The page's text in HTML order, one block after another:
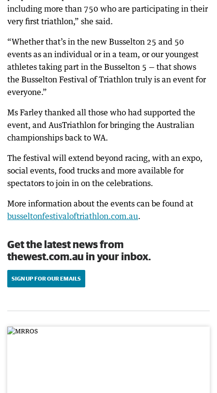
including more than 750 who are participating in their
very first triathlon,” she said.
“Whether that’s in the new Busselton 25 and 50
events as an individual or in a team, or our youngest
athletes taking part in the Busselton 5 — that shows
the Busselton Festival of Triathlon truly is an event for
everyone.”
Ms Farley thanked all those who had supported the
event, and AusTriathlon for bringing the Australian
championships back to WA.
The festival will extend beyond racing, with an expo,
social events, food trucks and more available for
spectators to join in on the celebrations.
More information about the events can be found at
busseltonfestivaloftriathlon.com.au.
Get the latest news from
thewest.com.au in your inbox.
SIGN UP FOR OUR EMAILS